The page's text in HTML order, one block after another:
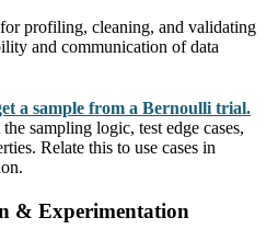
profiling, cleaning, and validating
and communication of data
a sample from a Bernoulli trial.
sampling logic, test edge cases,
Relate this to use cases in
& Experimentation